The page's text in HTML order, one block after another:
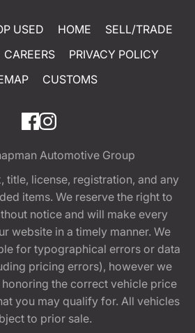
USED HOME
SELL/TRADE
CAREERS
PRIVACY POLICY
CUSTOMS
Automotive Group
title, license, registration, and any
items. We reserve the right to
notice and will make every
website in a timely manner. We
for typographical errors or data
pricing errors), however we
the correct vehicle price
you may qualify for. All vehicles
to prior sale.